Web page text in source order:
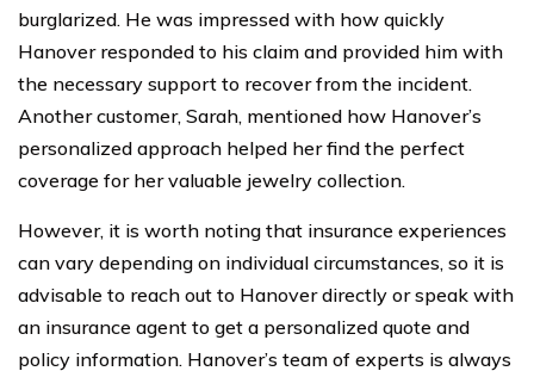
burglarized. He was impressed with how quickly
Hanover responded to his claim and provided him with
the necessary support to recover from the incident.
Another customer, Sarah, mentioned how Hanover’s
personalized approach helped her find the perfect
coverage for her valuable jewelry collection.
However, it is worth noting that insurance experiences
can vary depending on individual circumstances, so it is
advisable to reach out to Hanover directly or speak with
an insurance agent to get a personalized quote and
policy information. Hanover’s team of experts is always